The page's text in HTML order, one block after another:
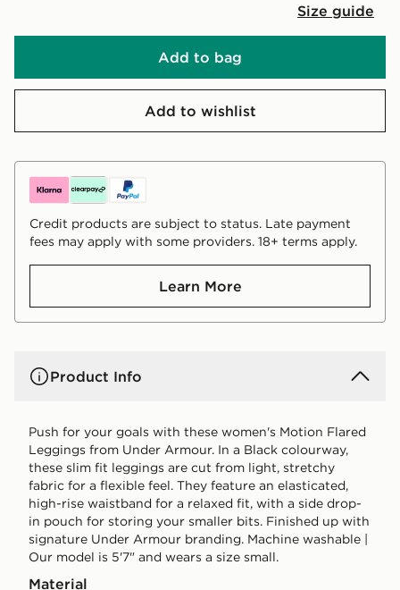
Size guide
Add to bag
Add to wishlist
Credit products are subject to status. Late payment
fees may apply with some providers. 18+ terms apply.
Learn More
Product Info
Push for your goals with these women's Motion Flared
Leggings from Under Armour. In a Black colourway,
these slim fit leggings are cut from light, stretchy
fabric for a flexible feel. They feature an elasticated,
high-rise waistband for a relaxed fit, with a side drop-
in pouch for storing your smaller bits. Finished up with
signature Under Armour branding. Machine washable |
Our model is 5'7" and wears a size small.
Material